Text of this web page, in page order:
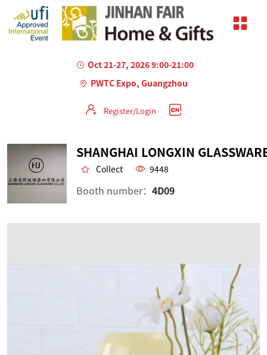
Oct 21-27, 2026 9:00-21:00
PWTC Expo, Guangzhou
Register/Login
Collect 9448
Booth number： 4D09